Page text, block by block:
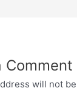
Comment
will not